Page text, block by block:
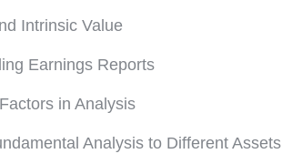
Intrinsic Value
Earnings Reports
in Analysis
Analysis to Different Assets